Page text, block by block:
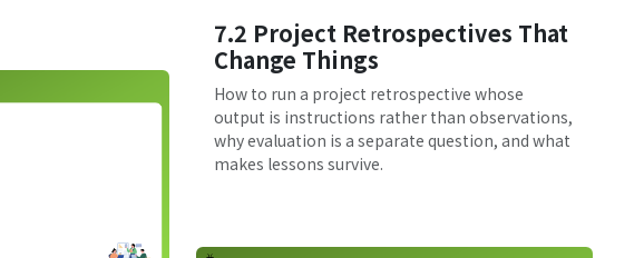
7.2 Project Retrospectives That
Change Things
How to run a project retrospective whose
output is instructions rather than observations,
why evaluation is a separate question, and what
makes lessons survive.